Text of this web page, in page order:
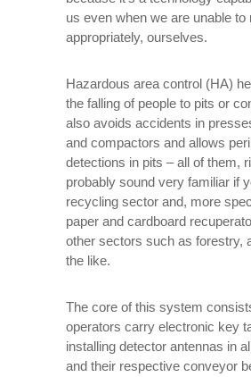
us even when we are unable to
appropriately, ourselves.
Hazardous area control (HA)
the falling of people to pits or
also avoids accidents in
and compactors and allows
detections in pits – all of them,
probably sound very familiar if
recycling sector and, more
paper and cardboard
other sectors such as forestry,
the like.
The core of this system
operators carry electronic key
installing detector antennas in
and their respective conveyor